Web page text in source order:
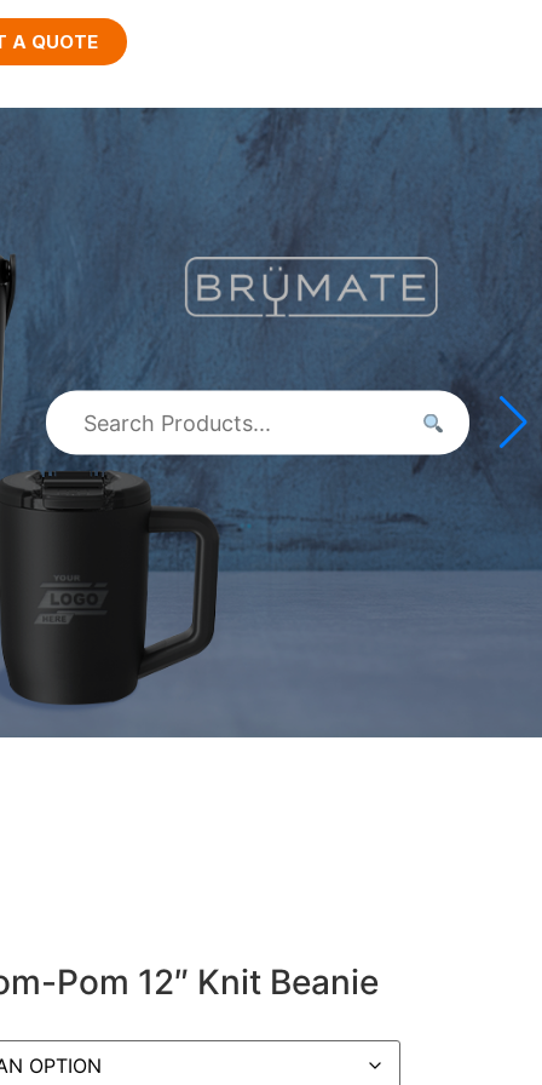
A QUOTE
Pom 12″ Knit Beanie